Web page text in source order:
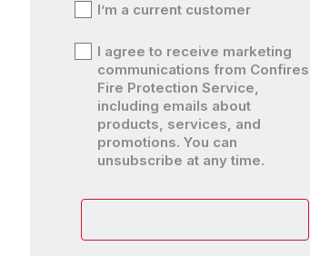
a
new
customer
a
current
customer
I’m a current customer
current
I agree to receive marketing
communications from Confires
Fire Protection Service,
including emails about
products, services, and
promotions. You can
unsubscribe at any time.